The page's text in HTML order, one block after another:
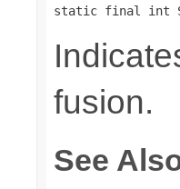
static final int
fusion.
See